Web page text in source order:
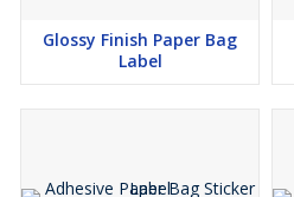
Glossy Finish Paper Bag
Label